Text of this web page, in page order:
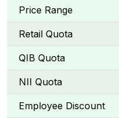
Price Range
Retail Quota
QIB Quota
NII Quota
Employee Discount